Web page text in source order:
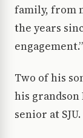
family, from
the years
engagement.”
Two of his
his
senior at SJU.